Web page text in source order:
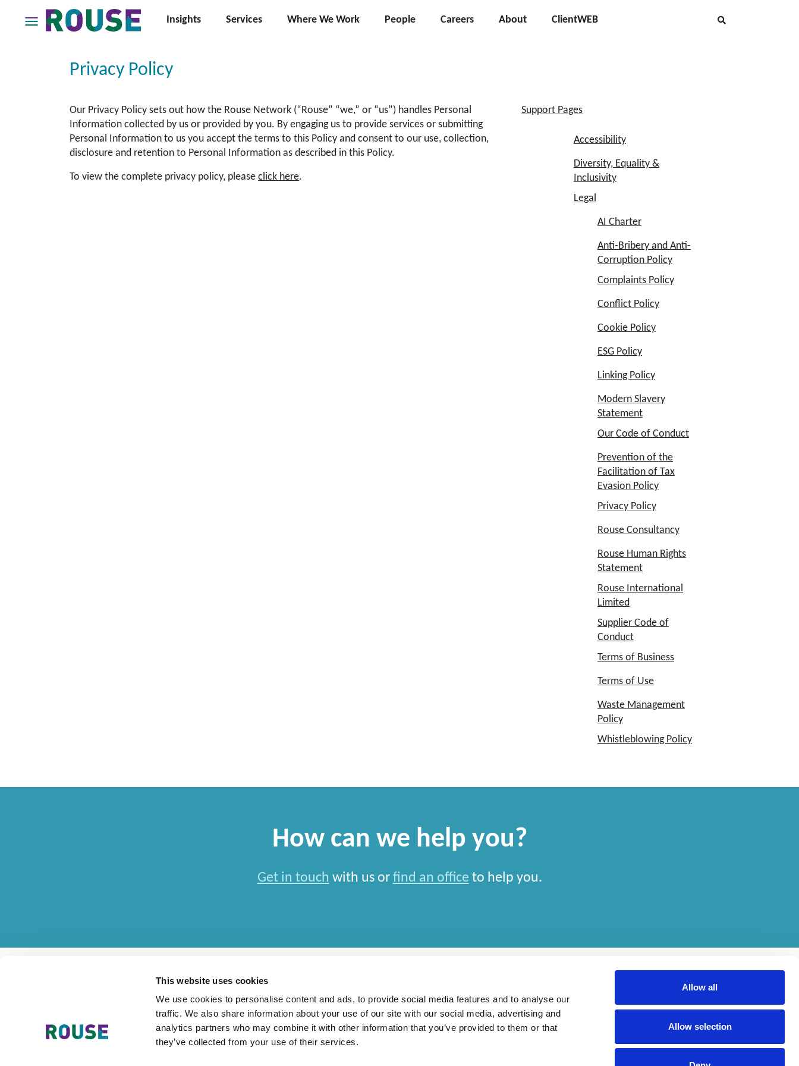
This website uses cookies
We use cookies to personalise content and ads, to provide social media features and to analyse our
traffic. We also share information about your use of our site with our social media, advertising and
analytics partners who may combine it with other information that you’ve provided to them or that
they’ve collected from your use of their services.
Allow all
Allow selection
Insights Services Where We Work People Careers About ClientWEB
Privacy Policy
Our Privacy Policy sets out how the Rouse Network (“Rouse” “we,” or “us”) handles Personal
Information collected by us or provided by you. By engaging us to provide services or submitting
Personal Information to us you accept the terms to this Policy and consent to our use, collection,
disclosure and retention to Personal Information as described in this Policy.
To view the complete privacy policy, pleaseclick here.
Support Pages
Accessibility
Diversity, Equality &
Inclusivity
Legal
AI Charter
Anti-Bribery and Anti-
Corruption Policy
Complaints Policy
Conflict Policy
Cookie Policy
ESG Policy
Linking Policy
Modern Slavery
Statement
Our Code of Conduct
Prevention of the
Facilitation of Tax
Evasion Policy
Privacy Policy
Rouse Consultancy
Rouse Human Rights
Statement
Rouse International
Limited
Supplier Code of
Conduct
Terms of Business
Terms of Use
Waste Management
Policy
Whistleblowing Policy
How can we help you?
Get in touch with us or find an office to help you.
Accessibility Statement Legal Modern Slavery Statement
The Rouse Network consists of local subsidiaries of Rouse International Limited and closely aligned but independent firms which work seamlessly together on engagements. Which elements of work are done by which entity